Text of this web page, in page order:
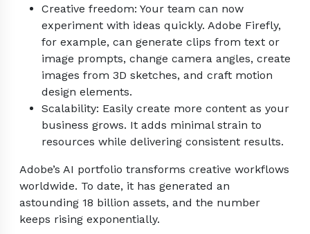
Creative freedom: Your team can now
experiment with ideas quickly. Adobe Firefly,
for example, can generate clips from text or
image prompts, change camera angles, create
images from 3D sketches, and craft motion
design elements.
Scalability: Easily create more content as your
business grows. It adds minimal strain to
resources while delivering consistent results.
Adobe’s AI portfolio transforms creative workflows
worldwide. To date, it has generated an
astounding 18 billion assets, and the number
keeps rising exponentially.